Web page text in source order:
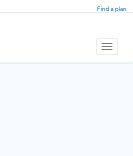
Find a plan
Toggle